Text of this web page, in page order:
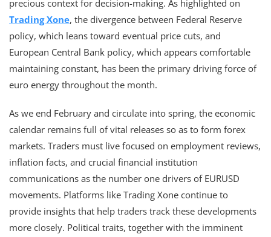
precious context for decision-making. As highlighted on
Trading Xone, the divergence between Federal Reserve
policy, which leans toward eventual price cuts, and
European Central Bank policy, which appears comfortable
maintaining constant, has been the primary driving force of
euro energy throughout the month.
As we end February and circulate into spring, the economic
calendar remains full of vital releases so as to form forex
markets. Traders must live focused on employment reviews,
inflation facts, and crucial financial institution
communications as the number one drivers of EURUSD
movements. Platforms like Trading Xone continue to
provide insights that help traders track these developments
more closely. Political traits, together with the imminent